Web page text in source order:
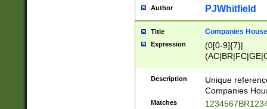
Author PJWhitfield
Title Companies
Expression
(0[0-9]{7}|
Description
Unique
Companies
Matches